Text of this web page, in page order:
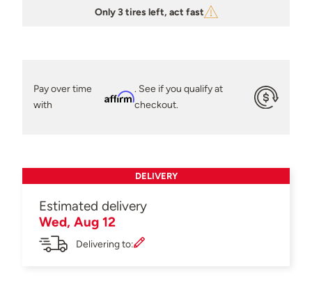
Only 3 tires left, act fast
Pay over time
with
Affirm
. See if you qualify at
checkout.
DELIVERY
Estimated delivery
Wed, Aug 12
Delivering to: